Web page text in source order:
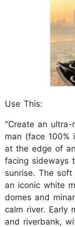
Use This:
"Create an
man (face 100%
at the edge of
facing sideways
sunrise. The
an iconic white
domes and
calm river. Early
and riverbank,